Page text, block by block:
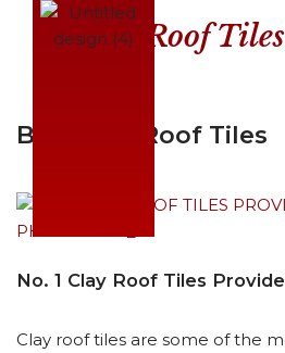
Roof Tiles
Best Clay Roof Tiles
No. 1 Clay Roof Tiles
Clay roof tiles are some of the